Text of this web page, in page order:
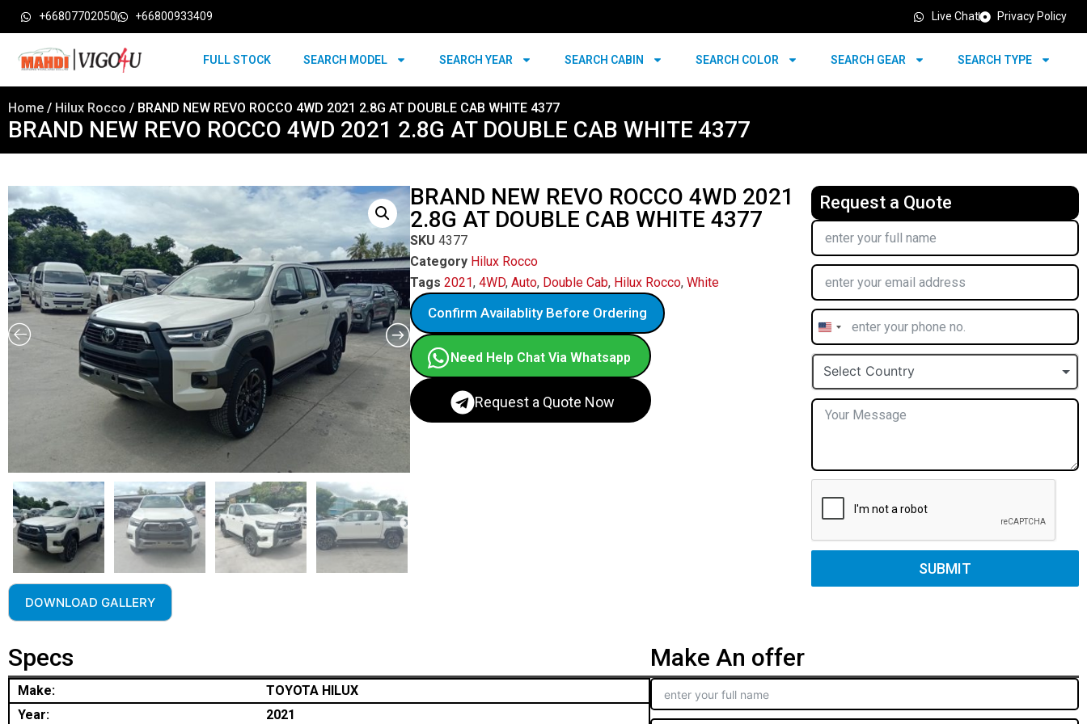
+66807702050 +66800933409 Live Chat Privacy Policy
FULL STOCK SEARCH MODEL SEARCH YEAR SEARCH CABIN SEARCH COLOR SEARCH GEAR SEARCH TYPE
Home / Hilux Rocco / BRAND NEW REVO ROCCO 4WD 2021 2.8G AT DOUBLE CAB WHITE 4377
BRAND NEW REVO ROCCO 4WD 2021 2.8G AT DOUBLE CAB WHITE 4377
DOWNLOAD GALLERY
BRAND NEW REVO ROCCO 4WD 2021
2.8G AT DOUBLE CAB WHITE 4377
SKU 4377
Category Hilux Rocco
Tags 2021, 4WD, Auto, Double Cab, Hilux Rocco, White
Confirm Availablity Before Ordering
Need Help Chat Via Whatsapp
Request a Quote Now
Request a Quote
United
States
+1
Select Country
SUBMIT
Specs
Make:
TOYOTA HILUX
Year:
2021
Make An offer